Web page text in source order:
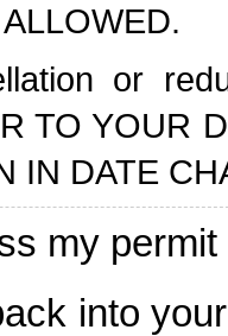
or
TO YOUR
IN DATE
my
into